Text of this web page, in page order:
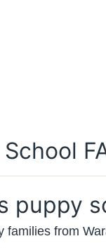
puppy
families from